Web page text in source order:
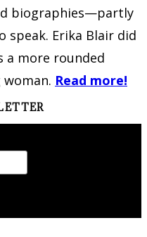
biographies—partly
speak. Erika Blair did
a more rounded
Read more!